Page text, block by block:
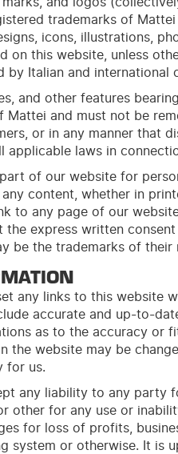
trademarks of
icons, illustrations,
on this website , unless
by Italian and international
and other features
Mattei and must not be
or in any manner that
applicable laws in
of our website for
content, whether in
to any page of our web
the express written
be the trademarks of their
any links to this website
accurate and up-to-
as to the accuracy or
the website may be
for us.
any liability to any party
other for any use or
for loss of profits,
system or otherwise. It is